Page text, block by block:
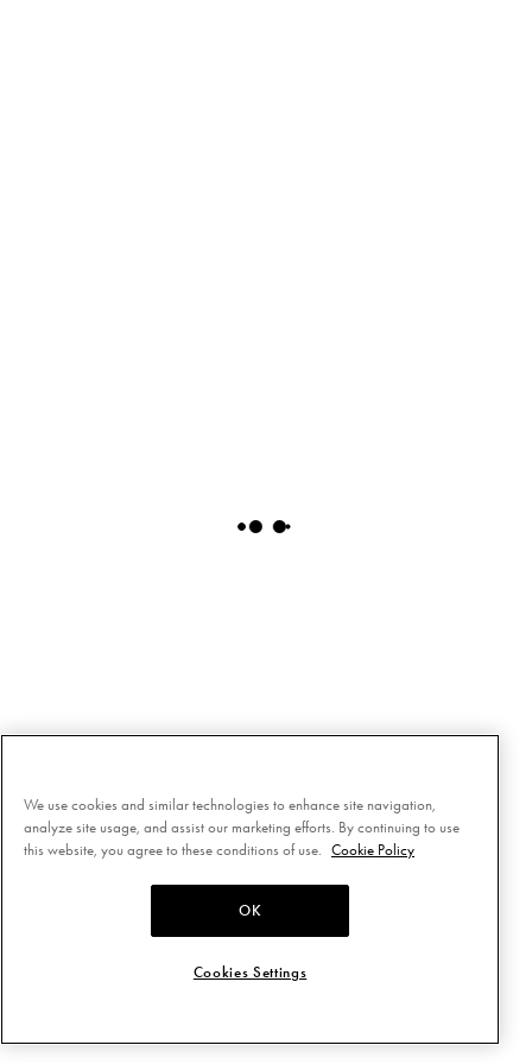
We use cookies and similar technologies to enhance site navigation,
analyze site usage, and assist our marketing efforts. By continuing to use
this website, you agree to these conditions of use.
Cookie Policy
OK
Cookies Settings